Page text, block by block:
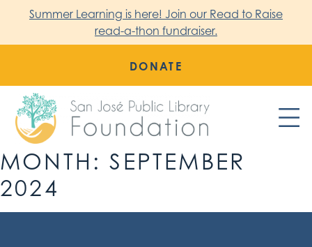
content
Summer Learning is here! Join our Read to Raise
read-a-thon fundraiser.
DONATE
San Jose Public Library Foundation
MONTH:SEPTEMBER
2024